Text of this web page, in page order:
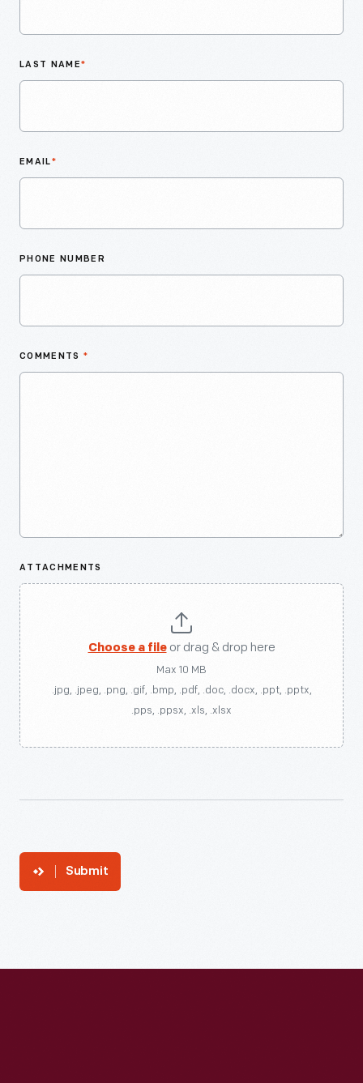
LAST NAME*
EMAIL*
PHONE NUMBER
COMMENTS *
ATTACHMENTS
Choose a fileor drag & drop here
Max 10 MB
.jpg, .jpeg, .png, .gif, .bmp, .pdf, .doc, .docx, .ppt, .pptx,
.pps, .ppsx, .xls, .xlsx
Submit